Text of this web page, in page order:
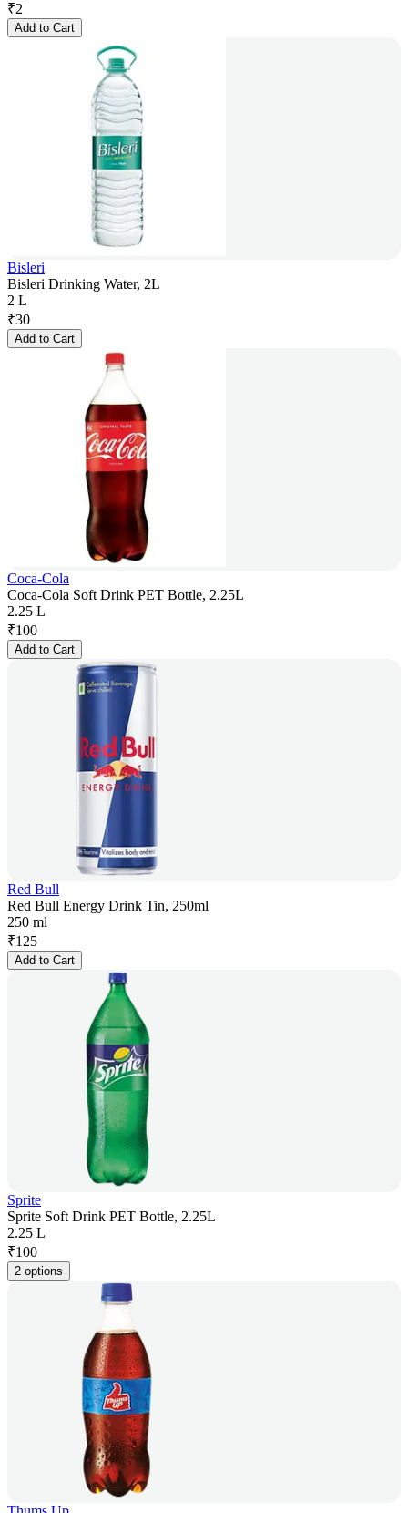
₹2
Add to Cart
Bisleri
Bisleri Drinking Water, 2L
2 L
₹30
Add to Cart
Coca-Cola
Coca-Cola Soft Drink PET Bottle, 2.25L
2.25 L
₹100
Add to Cart
Red Bull
Red Bull Energy Drink Tin, 250ml
250 ml
₹125
Add to Cart
Sprite
Sprite Soft Drink PET Bottle, 2.25L
2.25 L
₹100
2 options